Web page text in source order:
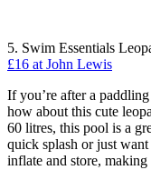
5. Swim Essentials
£16 at John Lewis
If you’re after a
how about this cute
60 litres, this pool is a
quick splash or just
inflate and store,